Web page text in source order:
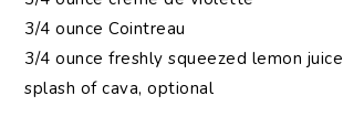
3/4 ounce Cointreau
3/4 ounce freshly squeezed lemon juice
splash of cava, optional